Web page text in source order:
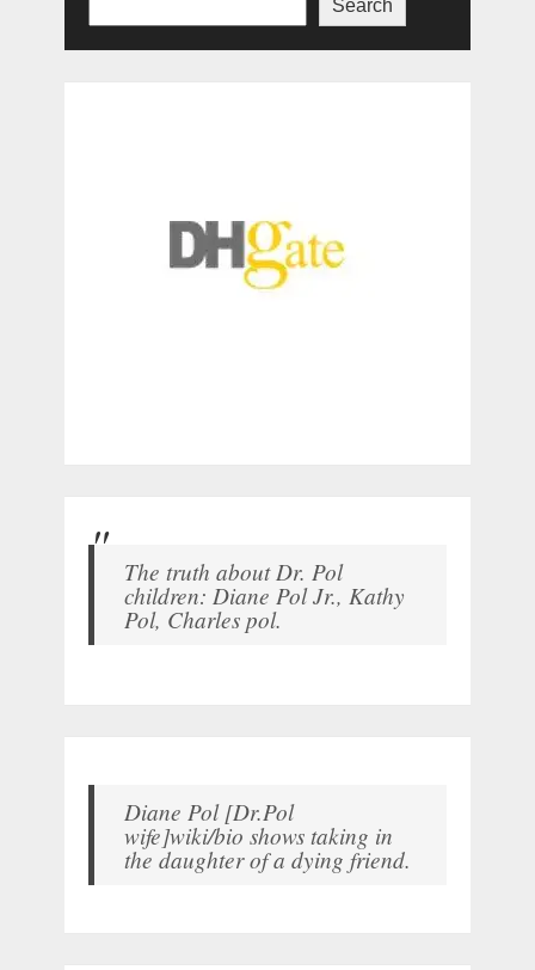
Search
The truth about Dr. Pol
children: Diane Pol Jr., Kathy
Pol, Charles pol.
Diane Pol [Dr.Pol
wife]wiki/bio shows taking in
the daughter of a dying friend.